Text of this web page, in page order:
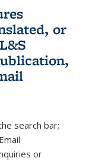
or
sends e-
search bar;
or